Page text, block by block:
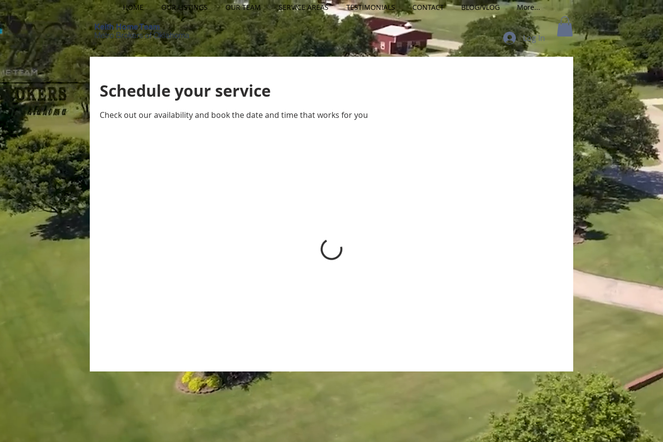
HOME OUR LISTINGS OUR TEAM SERVICE AREAS TESTIMONIALS CONTACT BLOG/VLOG More...
Keith Home Team
Metro Brokers of Oklahoma Log In
Schedule your service
Check out our availability and book the date and time that works for you